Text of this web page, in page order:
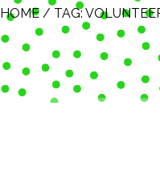
HOME/ TAG: